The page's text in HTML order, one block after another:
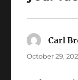
Carl
October 29,